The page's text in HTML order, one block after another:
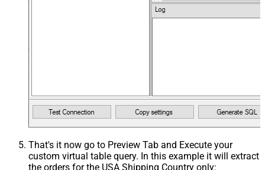
That's it now go to Preview Tab and Execute your
custom virtual table query. In this example it will extract
the orders for the USA Shipping Country only: